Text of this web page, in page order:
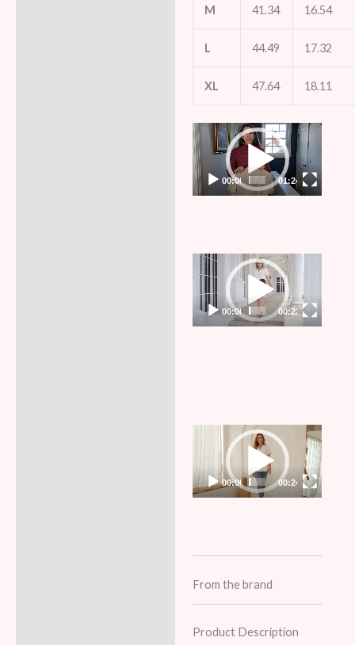
M 41.34 16.54
L 44.49 17.32
XL 47.64 18.11
Video
Player
00:00 01:24
Video
Player
00:00 00:22
00:00 00:24
From the brand
Product Description